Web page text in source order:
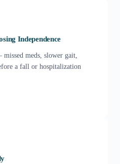
Independence
meds, slower gait,
a fall or hospitalization